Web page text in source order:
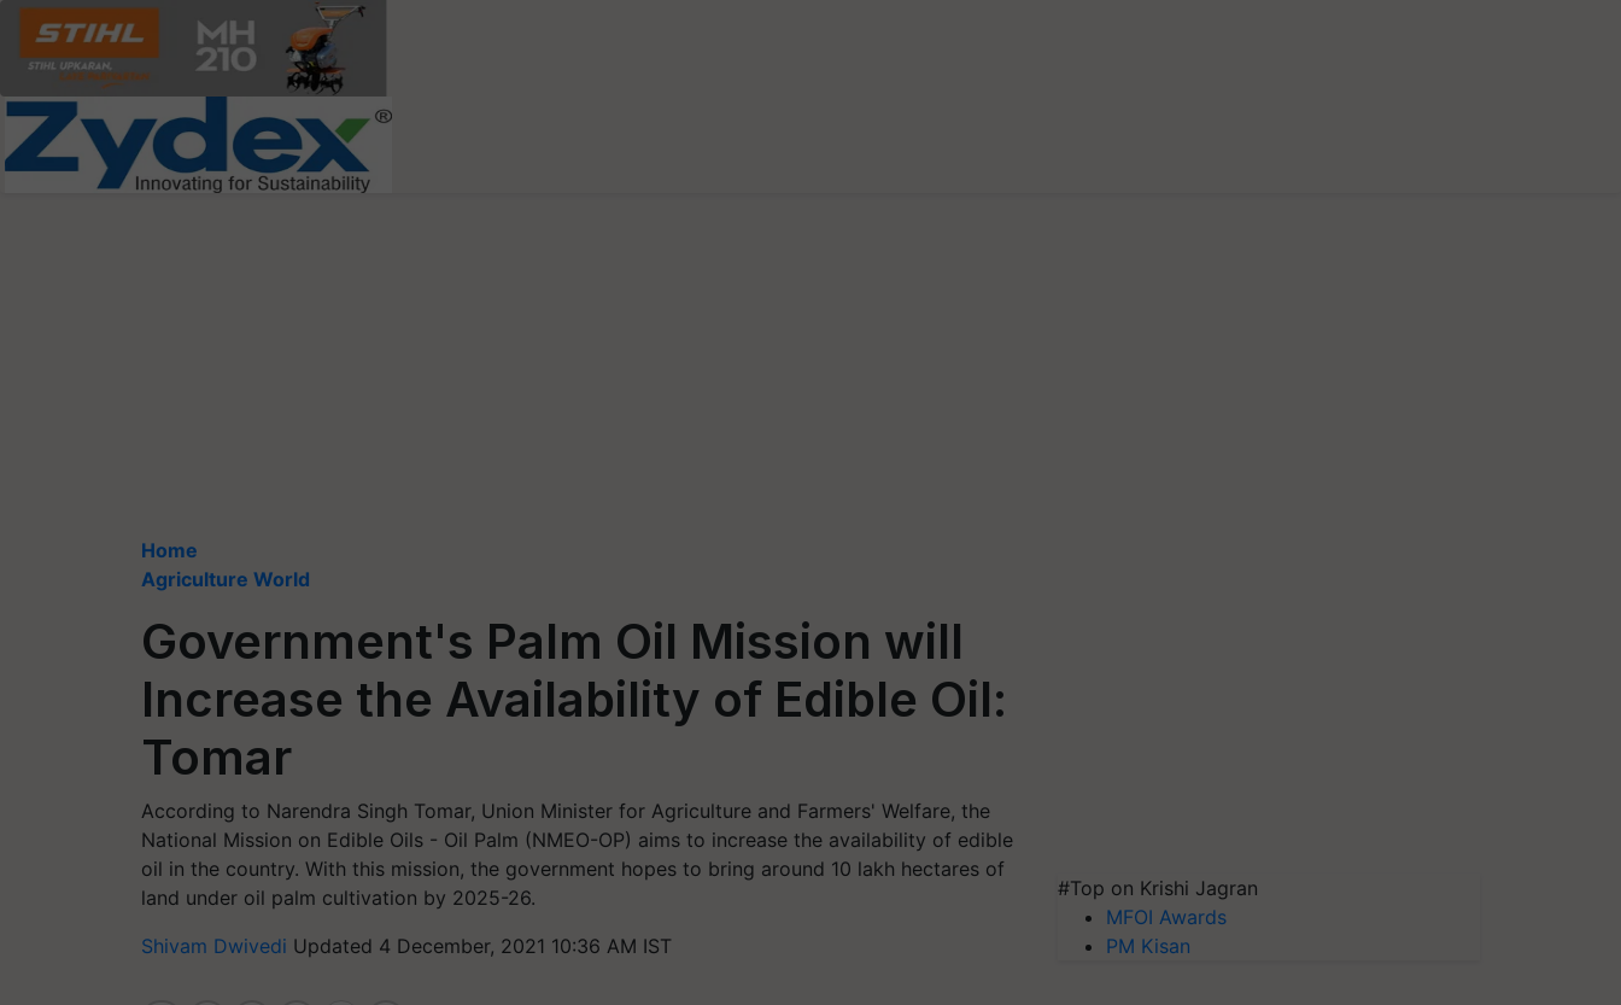
Home
Agriculture World
Government's Palm Oil Mission will
Increase the Availability of Edible Oil:
Tomar
According to Narendra Singh Tomar, Union Minister for Agriculture and Farmers' Welfare, the
National Mission on Edible Oils - Oil Palm (NMEO-OP) aims to increase the availability of edible
oil in the country. With this mission, the government hopes to bring around 10 lakh hectares of
land under oil palm cultivation by 2025-26.
Shivam Dwivedi Updated 4 December, 2021 10:36 AM IST
#Top on Krishi Jagran
MFOI Awards
PM Kisan